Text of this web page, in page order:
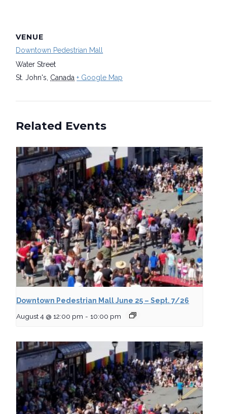
VENUE
Downtown Pedestrian Mall
Water Street
St. John's Canada + Google Map
Related Events
Downtown Pedestrian Mall June 25 – Sept. 7/26
August 4 @ 12:00 pm - 10:00 pm